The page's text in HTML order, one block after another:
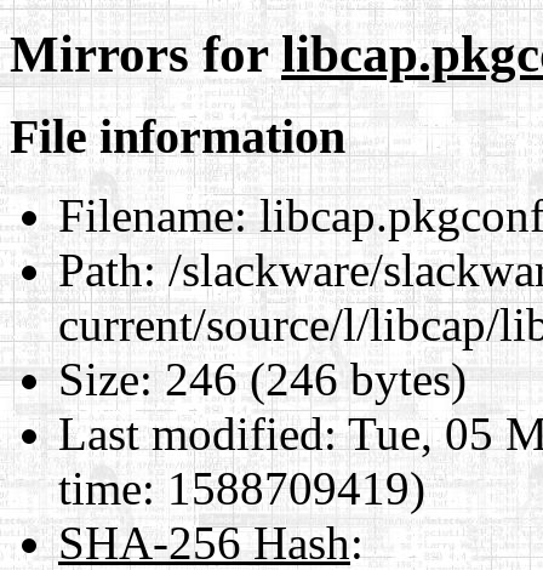
Mirrors for
File information
Filename:
Path:/slackware/
current/source/l/libcap/
Size:246 (246 bytes)
Last modified:Tue, 05
time: 1588709419)
SHA-256 Hash: